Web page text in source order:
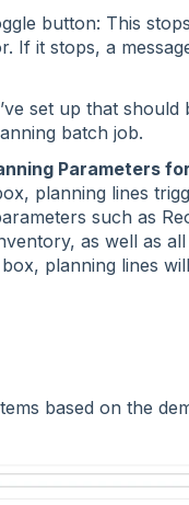
button: This
If it stops, a
set up that should
batch job.
Parameters for
planning lines
such as
as well as all
planning lines
based on the